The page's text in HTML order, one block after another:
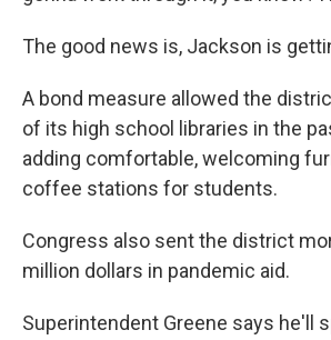
The good news is, Jackson is
A bond measure allowed the
of its high school libraries in the
adding comfortable, welcoming
coffee stations for students.
Congress also sent the district
million dollars in pandemic aid.
Superintendent Greene says he'll